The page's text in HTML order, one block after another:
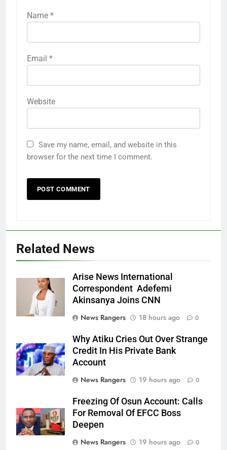
Name *
Email *
Website
Save my name, email, and website in this
browser for the next time I comment.
Related News
Arise News International
Correspondent Adefemi
Akinsanya Joins CNN
News Rangers
18 hours ago 0
Why Atiku Cries Out Over Strange
Credit In His Private Bank
Account
News Rangers
19 hours ago 0
Freezing Of Osun Account: Calls
For Removal Of EFCC Boss
Deepen
News Rangers
19 hours ago 0